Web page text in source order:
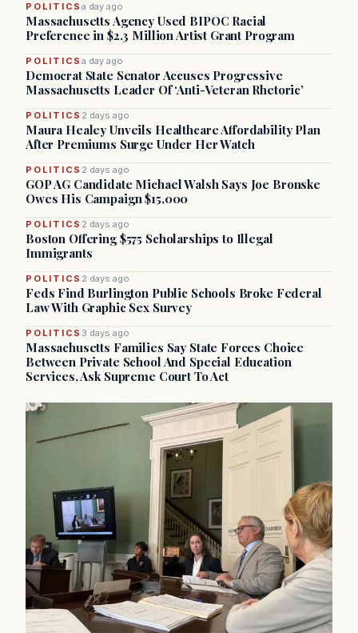
POLITICSa day ago
Massachusetts Agency Used BIPOC Racial
Preference in $2.3 Million Artist Grant Program
POLITICSa day ago
Democrat State Senator Accuses Progressive
Massachusetts Leader Of ‘Anti-Veteran Rhetoric’
POLITICS 2 days ago
Maura Healey Unveils Healthcare Affordability Plan
After Premiums Surge Under Her Watch
POLITICS 2 days ago
GOP AG Candidate Michael Walsh Says Joe Bronske
Owes His Campaign $15,000
POLITICS 2 days ago
Boston Offering $575 Scholarships to Illegal
Immigrants
POLITICS 2 days ago
Feds Find Burlington Public Schools Broke Federal
Law With Graphic Sex Survey
POLITICS 3 days ago
Massachusetts Families Say State Forces Choice
Between Private School And Special Education
Services, Ask Supreme Court To Act